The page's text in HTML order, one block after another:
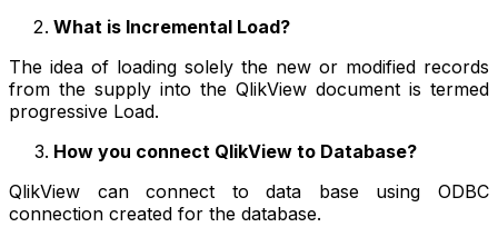
What is Incremental Load?
The idea of loading solely the new or modified records
from the supply into the QlikView document is termed
progressive Load.
How you connect QlikView to Database?
QlikView can connect to data base using ODBC
connection created for the database.